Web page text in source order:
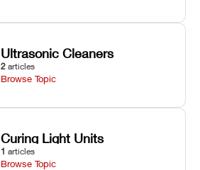
Ultrasonic Cleaners
2 articles
Browse Topic
Curing Light Units
1 articles
Browse Topic